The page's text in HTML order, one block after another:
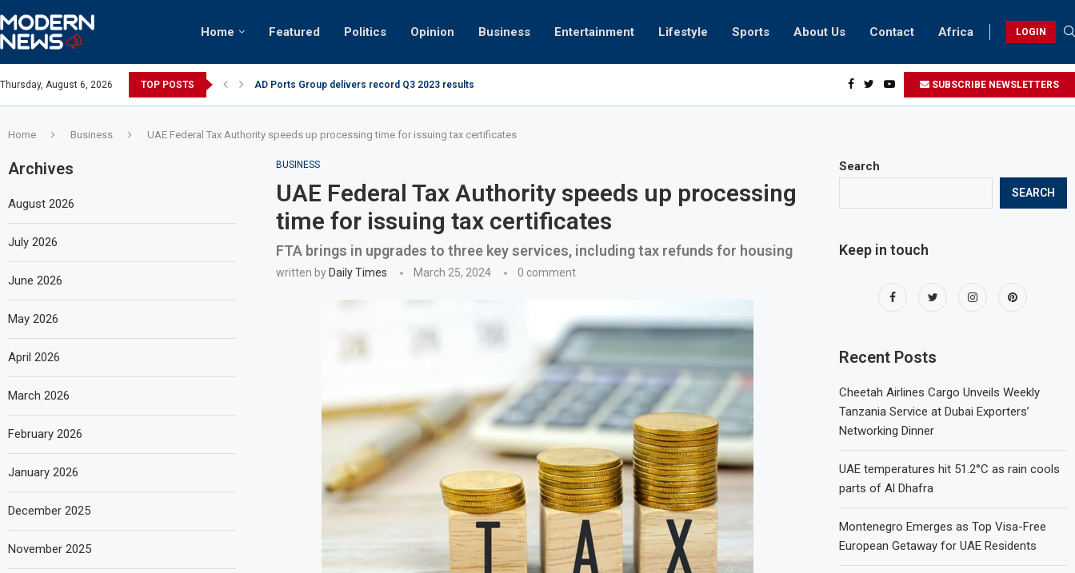
Home Featured Politics Opinion Business Entertainment Lifestyle Sports About Us Contact Africa LOGIN
Thursday, August 6, 2026 TOP POSTS
AD Ports Group delivers record Q3 2023 results
Video: Dubai biker riding at 280kmph arrested, fined Dh50,000 How UAE residents can take part in COP28 this year SUBSCRIBE NEWSLETTERS
Home Business UAE Federal Tax Authority speeds up processing time for issuing tax certificates
BUSINESS
UAE Federal Tax Authority speeds up processing
time for issuing tax certificates
FTA brings in upgrades to three key services, including tax refunds for housing
written by Daily Times March 25, 2024 0 comment
Search
SEARCH
Keep in touch
Recent Posts
Cheetah Airlines Cargo Unveils Weekly
Tanzania Service at Dubai Exporters’
Networking Dinner
UAE temperatures hit 51.2°C as rain cools
parts of Al Dhafra
Montenegro Emerges as Top Visa-Free
European Getaway for UAE Residents
Archives
August 2026
July 2026
June 2026
May 2026
April 2026
March 2026
February 2026
January 2026
December 2025
November 2025